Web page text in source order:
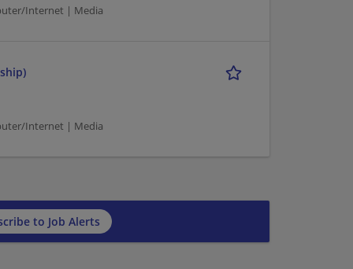
Internet | Media
Internet | Media
to Job Alerts